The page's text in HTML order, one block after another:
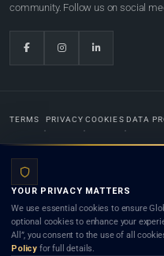
community. Follow us on social
TERMS PRIVACY COOKIES DATA
Lists.org™ is a legal directory and
and neither using this site nor contacting a
client) relationship. Listings do not
any lawyer or law firm. Use of this platform
YOUR PRIVACY MATTERS
We use essential cookies to ensure
optional cookies to enhance your
All”, you consent to the use of all
Policy for full details.